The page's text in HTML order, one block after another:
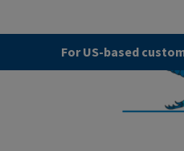
For US-based